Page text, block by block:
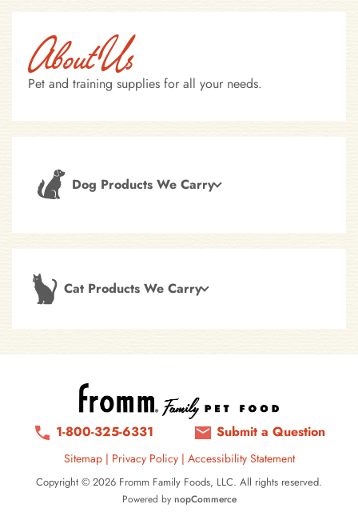
About Us
Pet and training supplies for all your needs.
Dog Products We Carry
Cat Products We Carry
1-800-325-6331 Submit a Question
Sitemap| Privacy Policy | Accessibility Statement
Copyright © 2026 Fromm Family Foods, LLC. All rights reserved.
Powered by nopCommerce